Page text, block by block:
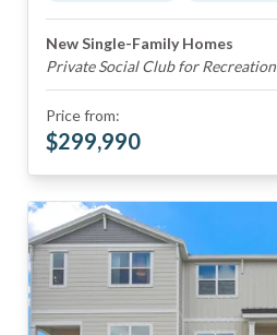
New Single-Family Homes
Private Social Club for Recreation
Price from:
$299,990